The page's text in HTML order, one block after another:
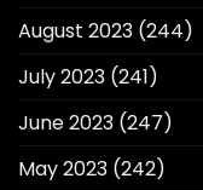
August 2023 (244)
July 2023 (241)
June 2023 (247)
May 2023 (242)